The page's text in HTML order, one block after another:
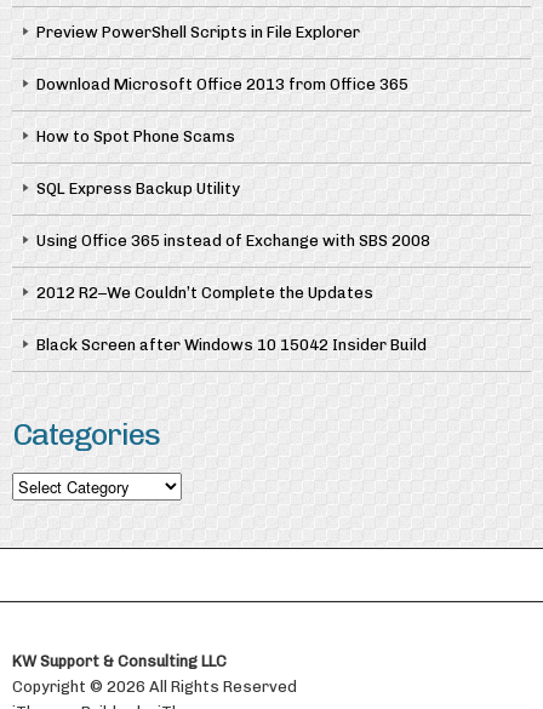
Preview PowerShell Scripts in File Explorer
Download Microsoft Office 2013 from Office 365
How to Spot Phone Scams
SQL Express Backup Utility
Using Office 365 instead of Exchange with SBS 2008
2012 R2–We Couldn’t Complete the Updates
Black Screen after Windows 10 15042 Insider Build
Categories
Categories
KW Support & Consulting LLC
Copyright © 2026 All Rights Reserved